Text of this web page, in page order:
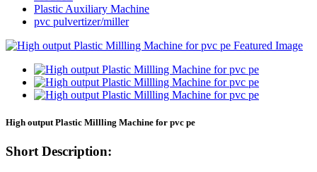
Plastic Auxiliary Machine
pvc pulvertizer/miller
High output Plastic Millling Machine for pvc pe
Short Description: